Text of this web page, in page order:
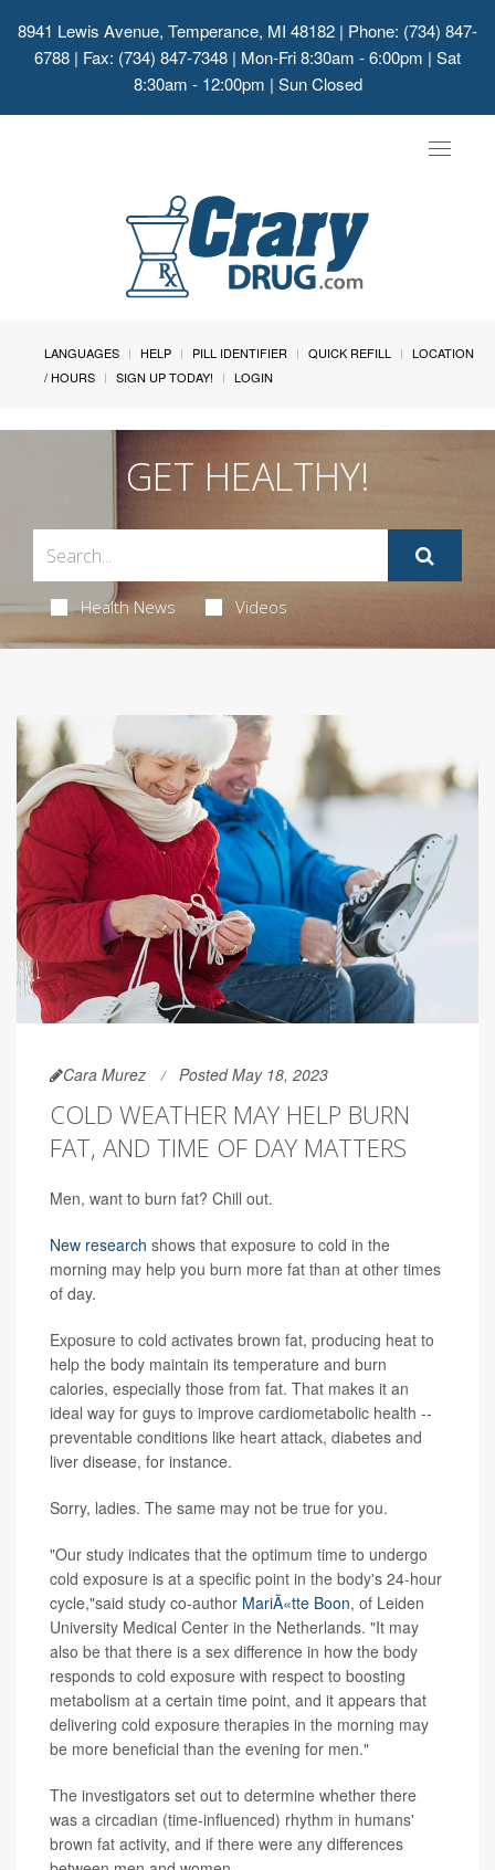
8941 Lewis Avenue, Temperance, MI 48182 | Phone: (734) 847-
6788 | Fax: (734) 847-7348 | Mon-Fri 8:30am - 6:00pm | Sat
8:30am - 12:00pm | Sun Closed
Toggle
LANGUAGES HELP PILL IDENTIFIER QUICK REFILL
LOCATION
/ HOURS
SIGN UP TODAY! LOGIN
GET HEALTHY!
Health News Videos
Cara Murez Posted May 18, 2023
COLD WEATHER MAY HELP BURN
FAT, AND TIME OF DAY MATTERS
Men, want to burn fat? Chill out.
New research shows that exposure to cold in the
morning may help you burn more fat than at other times
of day.
Exposure to cold activates brown fat, producing heat to
help the body maintain its temperature and burn
calories, especially those from fat. That makes it an
ideal way for guys to improve cardiometabolic health --
preventable conditions like heart attack, diabetes and
liver disease, for instance.
Sorry, ladies. The same may not be true for you.
"Our study indicates that the optimum time to undergo
cold exposure is at a specific point in the body's 24-hour
cycle,"said study co-author MariÃ«tte Boon, of Leiden
University Medical Center in the Netherlands. "It may
also be that there is a sex difference in how the body
responds to cold exposure with respect to boosting
metabolism at a certain time point, and it appears that
delivering cold exposure therapies in the morning may
be more beneficial than the evening for men."
The investigators set out to determine whether there
was a circadian (time-influenced) rhythm in humans'
brown fat activity, and if there were any differences